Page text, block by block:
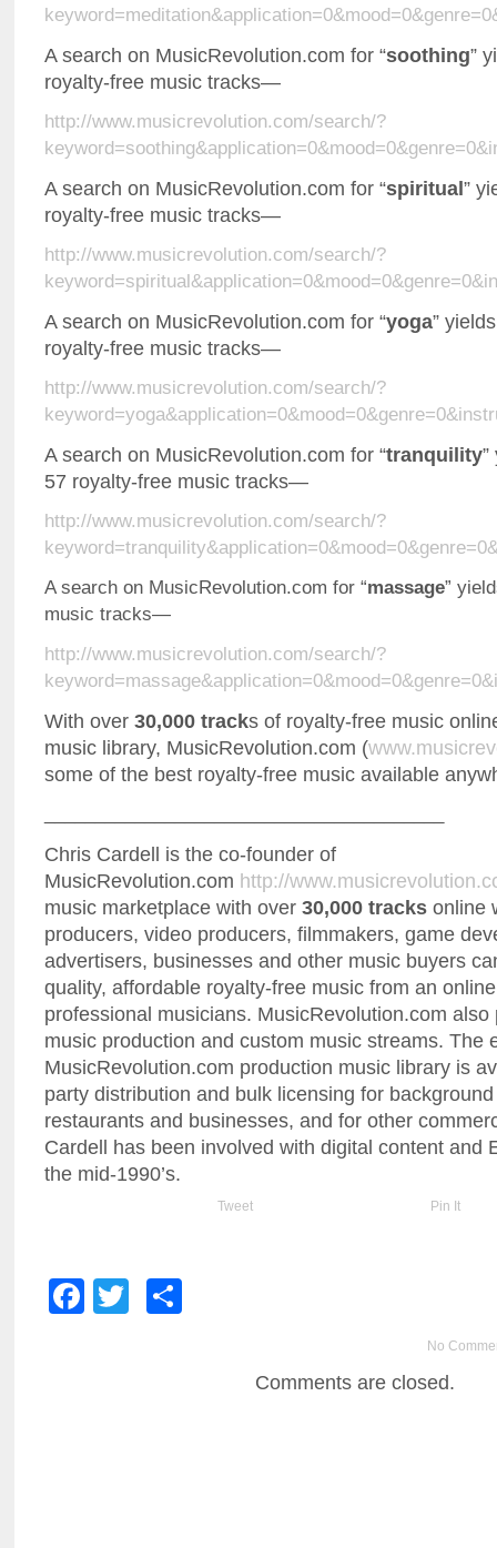
A search on MusicRevolution.com for “soothing”
royalty-free music tracks—
http://www.musicrevolution.com/search/?
A search on MusicRevolution.com for “spiritual ”
royalty-free music tracks—
http://www.musicrevolution.com/search/?
A search on MusicRevolution.com for “yoga”
royalty-free music tracks—
http://www.musicrevolution.com/search/?
A search on MusicRevolution.com for “tranquility
57 royalty-free music tracks—
http://www.musicrevolution.com/search/?
A search on MusicRevolution.com for “massage”
music tracks—
http://www.musicrevolution.com/search/?
With over 30,000 tracks of royalty-free music
music library, MusicRevolution.com (
some of the best royalty-free music available
Chris Cardell is the co-founder of
MusicRevolution.com http://
music marketplace with over 30,000 tracks online
producers, video producers, filmmakers, game
advertisers, businesses and other music buyers
quality, affordable royalty-free music from an
professional musicians. MusicRevolution.com also
music production and custom music streams. The
MusicRevolution.com production music library is
party distribution and bulk licensing for
restaurants and businesses, and for other
Cardell has been involved with digital content and
the mid-1990’s.
Tweet Pin It
Facebook
Twitter
No
Comments are closed.